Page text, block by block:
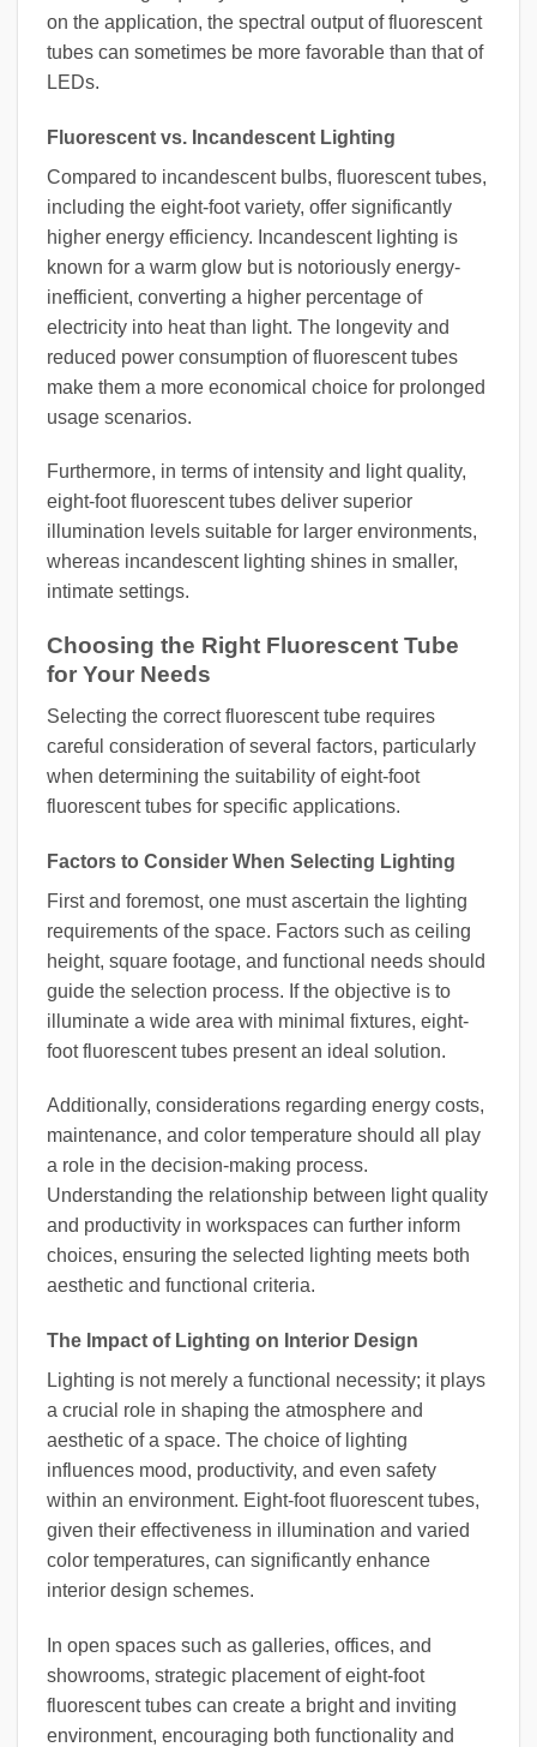
on the application, the spectral output of fluorescent
tubes can sometimes be more favorable than that of
LEDs.
Fluorescent vs. Incandescent Lighting
Compared to incandescent bulbs, fluorescent tubes,
including the eight-foot variety, offer significantly
higher energy efficiency. Incandescent lighting is
known for a warm glow but is notoriously energy-
inefficient, converting a higher percentage of
electricity into heat than light. The longevity and
reduced power consumption of fluorescent tubes
make them a more economical choice for prolonged
usage scenarios.
Furthermore, in terms of intensity and light quality,
eight-foot fluorescent tubes deliver superior
illumination levels suitable for larger environments,
whereas incandescent lighting shines in smaller,
intimate settings.
Choosing the Right Fluorescent Tube
for Your Needs
Selecting the correct fluorescent tube requires
careful consideration of several factors, particularly
when determining the suitability of eight-foot
fluorescent tubes for specific applications.
Factors to Consider When Selecting Lighting
First and foremost, one must ascertain the lighting
requirements of the space. Factors such as ceiling
height, square footage, and functional needs should
guide the selection process. If the objective is to
illuminate a wide area with minimal fixtures, eight-
foot fluorescent tubes present an ideal solution.
Additionally, considerations regarding energy costs,
maintenance, and color temperature should all play
a role in the decision-making process.
Understanding the relationship between light quality
and productivity in workspaces can further inform
choices, ensuring the selected lighting meets both
aesthetic and functional criteria.
The Impact of Lighting on Interior Design
Lighting is not merely a functional necessity; it plays
a crucial role in shaping the atmosphere and
aesthetic of a space. The choice of lighting
influences mood, productivity, and even safety
within an environment. Eight-foot fluorescent tubes,
given their effectiveness in illumination and varied
color temperatures, can significantly enhance
interior design schemes.
In open spaces such as galleries, offices, and
showrooms, strategic placement of eight-foot
fluorescent tubes can create a bright and inviting
environment, encouraging both functionality and